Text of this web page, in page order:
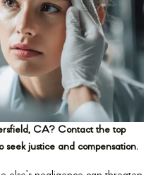
CA? Contact the top
seek justice and compensation.